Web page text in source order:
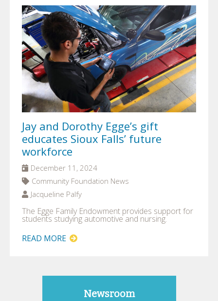
Jay and Dorothy Egge’s gift
educates Sioux Falls’ future
workforce
December 11, 2024
Community Foundation News
Jacqueline Palfy
The Egge Family Endowment provides support for
students studying automotive and nursing.
READ MORE
Newsroom